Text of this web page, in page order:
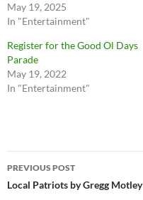
May 19, 2025
In "Entertainment"
Register for the Good Ol Days
Parade
May 19, 2022
In "Entertainment"
Post
navigation
PREVIOUS POST
Local Patriots by Gregg Motley